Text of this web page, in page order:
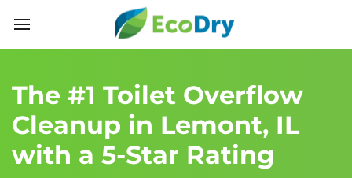
Skip to main content
The #1 Toilet Overflow
Cleanup in Lemont, IL
with a 5-Star Rating